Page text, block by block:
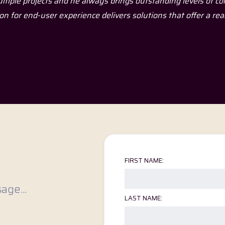
you feel overwhelmed, confused or stupid."
for end-user experience delivers solutions that offer a
FIRST NAME:
LAST NAME: